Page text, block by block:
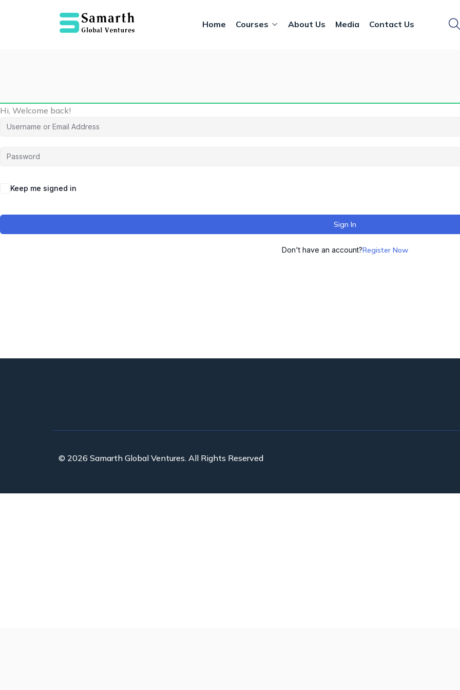
Home Courses About Us Media Contact Us
Hi, Welcome back!
Keep me signed in
Sign In
Don't have an account?Register Now
© 2026 Samarth Global Ventures. All Rights Reserved